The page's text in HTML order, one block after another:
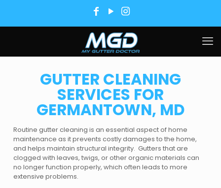
GUTTER CLEANING
SERVICES FOR
GERMANTOWN, MD
Routine gutter cleaning is an essential aspect of home
maintenance as it prevents costly damages to the home,
and helps maintain structural integrity. Gutters that are
clogged with leaves, twigs, or other organic materials can
no longer function properly, which often leads to more
extensive problems.